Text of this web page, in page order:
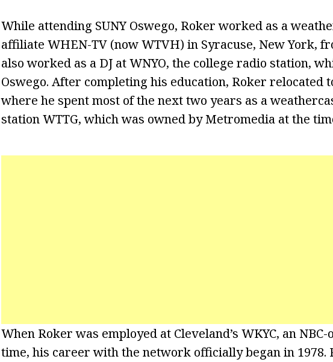
While attending SUNY Oswego, Roker worked as a
affiliate WHEN-TV (now WTVH) in Syracuse, New York,
also worked as a DJ at WNYO, the college radio station,
Oswego. After completing his education, Roker relocated
where he spent most of the next two years as a
station WTTG, which was owned by Metromedia at the
When Roker was employed at Cleveland’s WKYC, an
time, his career with the network officially began in 1978.